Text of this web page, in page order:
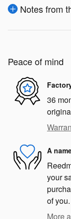
Notes from
Peace of mind
36
A
your
of you.
More